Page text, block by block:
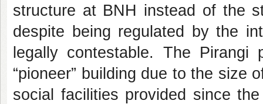
structure at BNH instead of the
despite being regulated by the
legally contestable. The
“pioneer” building due to the size
social facilities provided since